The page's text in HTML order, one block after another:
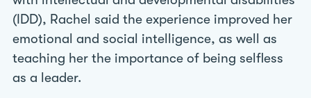
(IDD), Rachel said the experience improved her
emotional and social intelligence, as well as
teaching her the importance of being selfless
as a leader.